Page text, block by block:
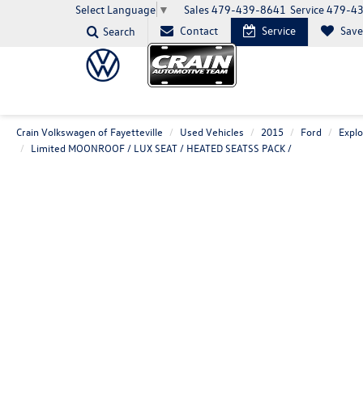
Select Language ▼ Service479-
Sales479-439-8641
Search
Contact Service
Crain Volkswagen of Fayetteville Used Vehicles 2015 Ford
Limited MOONROOF / LUX SEAT / HEATED SEATSS PACK /